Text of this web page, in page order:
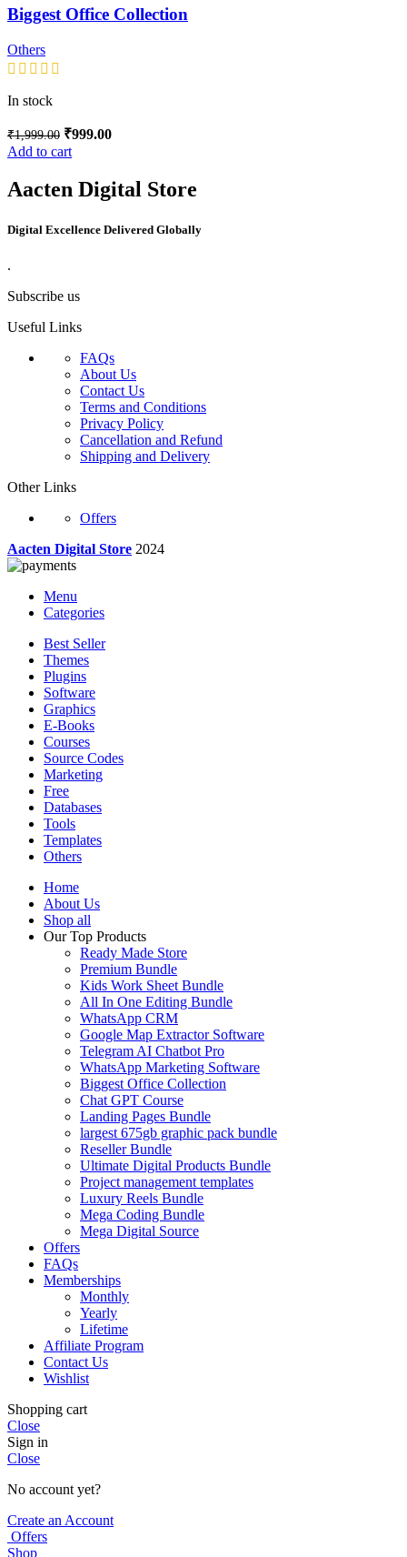
Biggest Office Collection
Others
In stock
₹1,999.00 ₹999.00
Add to cart
Aacten Digital Store
Digital Excellence Delivered Globally
.
Subscribe us
Useful Links
FAQs
About Us
Contact Us
Terms and Conditions
Privacy Policy
Cancellation and Refund
Shipping and Delivery
Other Links
Offers
Aacten Digital Store 2024
Menu
Categories
Best Seller
Themes
Plugins
Software
Graphics
E-Books
Courses
Source Codes
Marketing
Free
Databases
Tools
Templates
Others
Home
About Us
Shop all
Our Top Products
Ready Made Store
Premium Bundle
Kids Work Sheet Bundle
All In One Editing Bundle
WhatsApp CRM
Google Map Extractor Software
Telegram AI Chatbot Pro
WhatsApp Marketing Software
Biggest Office Collection
Chat GPT Course
Landing Pages Bundle
largest 675gb graphic pack bundle
Reseller Bundle
Ultimate Digital Products Bundle
Project management templates
Luxury Reels Bundle
Mega Coding Bundle
Mega Digital Source
Offers
FAQs
Memberships
Monthly
Yearly
Lifetime
Affiliate Program
Contact Us
Wishlist
Shopping cart
Close
Sign in
Close
No account yet?
Create an Account
Offers
Shop